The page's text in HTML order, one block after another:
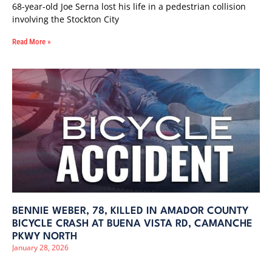
68-year-old Joe Serna lost his life in a pedestrian collision
involving the Stockton City
Read More »
BENNIE WEBER, 78, KILLED IN AMADOR COUNTY
BICYCLE CRASH AT BUENA VISTA RD, CAMANCHE
PKWY NORTH
January 28, 2026